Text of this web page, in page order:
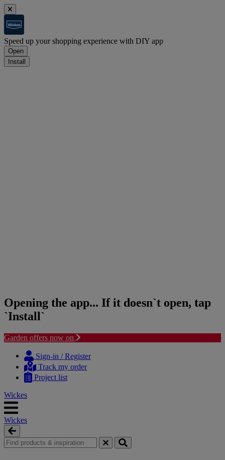
Speed up your shopping experience with DIY app
Open
Install
Opening the app... If it doesn`t open, tap
`Install`
Garden offers now on
content
navigation
Sign-in / Register
Track my order
Project list
Wickes
Wickes